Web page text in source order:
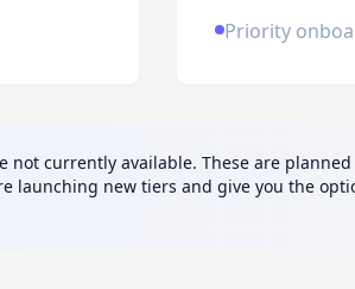
Priority
not currently available. These are
launching new tiers and give you the